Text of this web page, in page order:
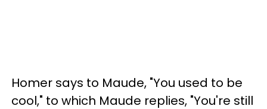
Homer says to Maude, "You used to be
cool," to which Maude replies, "You're still